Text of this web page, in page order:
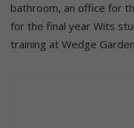
bathroom, an office for
for the final year Wits
training at Wedge